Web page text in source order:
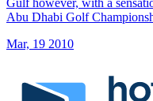
Abu Dhabi Golf
Mar, 19 2010